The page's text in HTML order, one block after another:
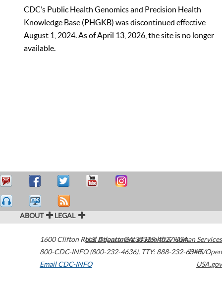
CDC’s Public Health Genomics and Precision Health
Knowledge Base (PHGKB) was discontinued effective
August 1, 2024. As of April 13, 2026, the site is no longer
available.
ABOUT LEGAL
1600 Clifton Road Atlanta,GA30329-4027USA
800-CDC-INFO (800-232-4636), TTY: 888-232-6348
Email CDC-INFO
U.S. Department of Health & Human Services
HHS/Open
USA.gov